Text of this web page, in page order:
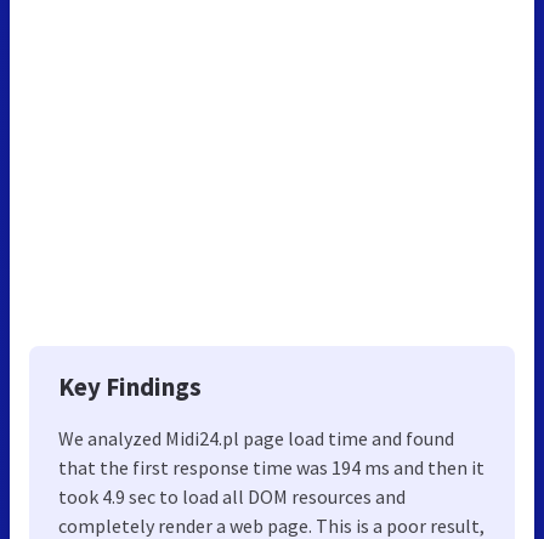
Key Findings
We analyzed Midi24.pl page load time and found
that the first response time was 194 ms and then it
took 4.9 sec to load all DOM resources and
completely render a web page. This is a poor result,